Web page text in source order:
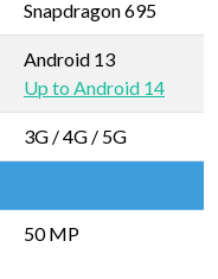
Snapdragon 695
Android 13
Up to Android 14
3G / 4G / 5G
50 MP